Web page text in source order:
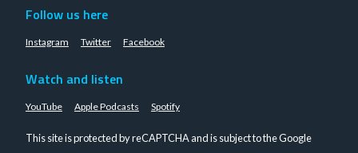
Follow us here
Instagram Twitter Facebook
Watch and listen
YouTube Apple Podcasts Spotify
This site is protected by reCAPTCHA and is subject to the Google